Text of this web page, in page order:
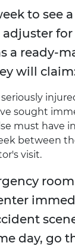
to see
a ready-
will
sought
must have
between
visit.
day, go